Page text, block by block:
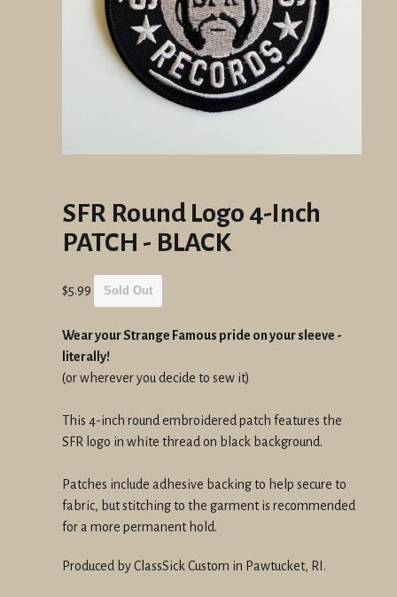
SFR Round Logo 4-Inch
PATCH - BLACK
Regular
$5.99 Sold Out
Wear your Strange Famous pride on your sleeve -
literally!
(or wherever you decide to sew it)
This 4-inch round embroidered patch features the
SFR logo in white thread on black background.
Patches include adhesive backing to help secure to
fabric, but stitching to the garment is recommended
for a more permanent hold.
Produced by ClassSick Custom in Pawtucket, RI.